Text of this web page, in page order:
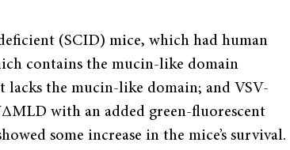
(SCID) mice, which had human
contains the mucin-like domain
the mucin-like domain; and VSV-
with an added green-fluorescent
some increase in the mice’s survival.